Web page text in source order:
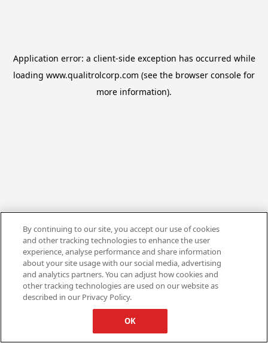
Application error: a client-side exception has occurred while
loading www.qualitrolcorp.com (see the browser console for
more information).
By continuing to our site, you accept our use of cookies
and other tracking technologies to enhance the user
experience, analyse performance and share information
about your site usage with our social media, advertising
and analytics partners. You can adjust how cookies and
other tracking technologies are used on our website as
described in our Privacy Policy.
OK